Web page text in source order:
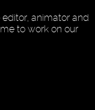
animator and
to work on our